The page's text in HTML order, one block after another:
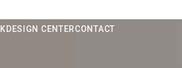
DESIGN CENTERCONTACT